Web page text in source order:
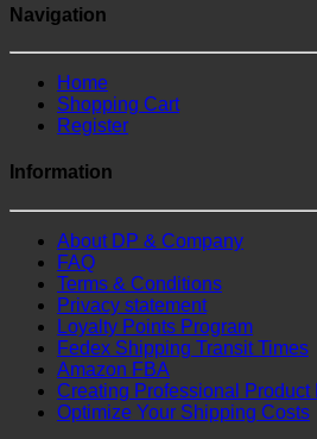
Navigation
Home
Shopping Cart
Register
Information
About DP & Company
FAQ
Terms & Conditions
Privacy statement
Loyalty Points Program
Fedex Shipping Transit Times
Amazon FBA
Creating Professional Product
Optimize Your Shipping Costs